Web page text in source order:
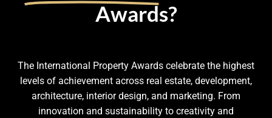
Awards?
The International Property Awards celebrate the highest
levels of achievement across real estate, development,
architecture, interior design, and marketing. From
innovation and sustainability to creativity and